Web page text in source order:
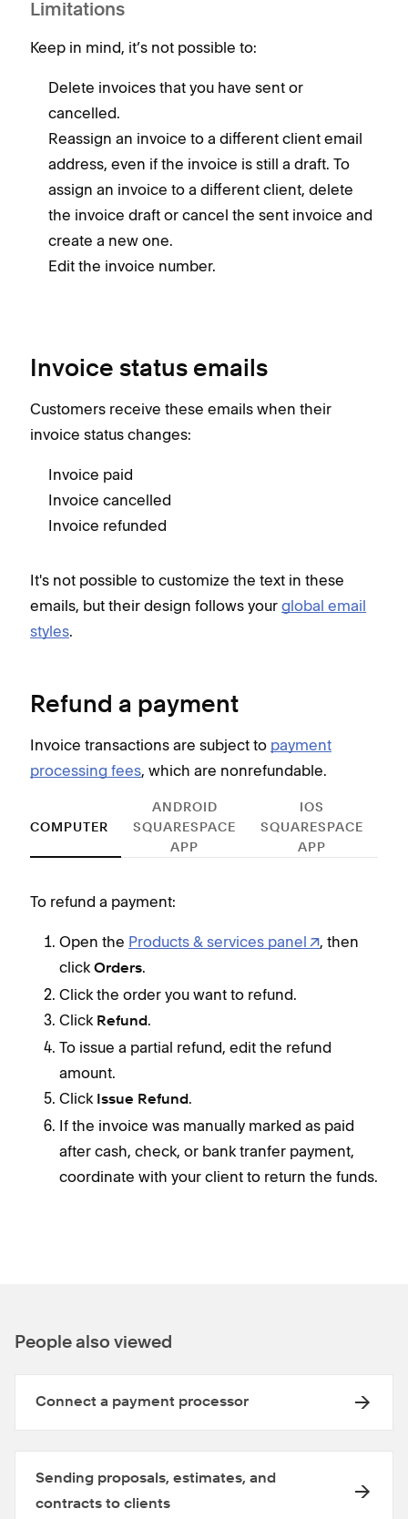
Limitations
Keep in mind, it’s not possible to:
Delete invoices that you have sent or
cancelled.
Reassign an invoice to a different client email
address, even if the invoice is still a draft. To
assign an invoice to a different client, delete
the invoice draft or cancel the sent invoice and
create a new one.
Edit the invoice number.
Invoice status emails
Customers receive these emails when their
invoice status changes:
Invoice paid
Invoice cancelled
Invoice refunded
It's not possible to customize the text in these
emails, but their design follows your global email
styles.
Refund a payment
Invoice transactions are subject to payment
processing fees, which are nonrefundable.
COMPUTER
ANDROID
SQUARESPACE
APP
IOS
SQUARESPACE
APP
To refund a payment:
Open the Products & services panel
, then
click Orders.
Click the order you want to refund.
Click Refund.
To issue a partial refund, edit the refund
amount.
Click Issue Refund.
If the invoice was manually marked as paid
after cash, check, or bank tranfer payment,
coordinate with your client to return the funds.
People also viewed
Connect a payment processor
Sending proposals, estimates, and
contracts to clients